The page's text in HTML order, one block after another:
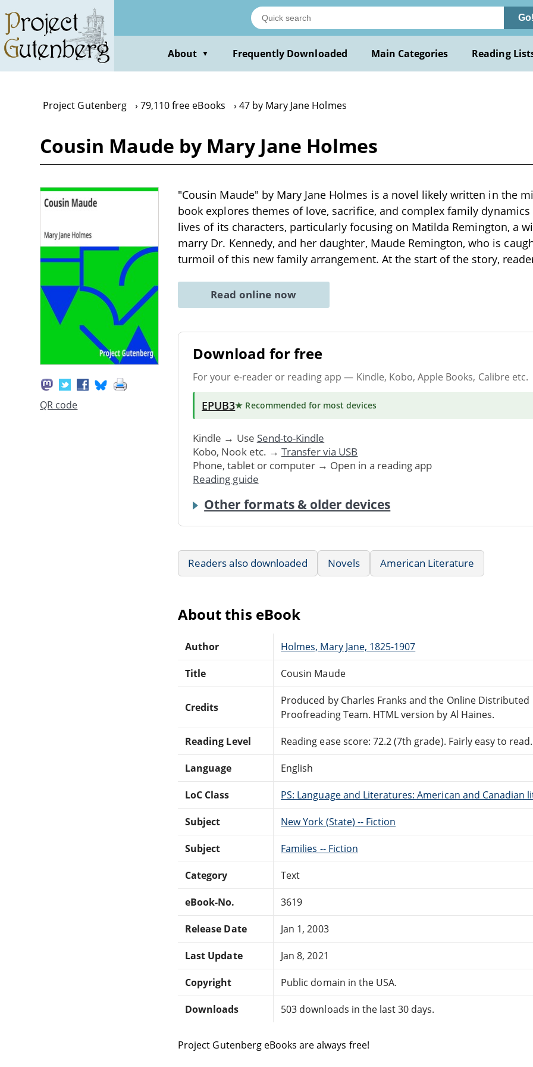
main
content
Go!
About ▼ Frequently Downloaded Main Categories Reading
Project Gutenberg 79,110 free eBooks 47 by Mary Jane Holmes
Cousin Maude by Mary Jane Holmes
QR code
"Cousin Maude" by Mary Jane Holmes is a novel likely written in the
book explores themes of love, sacrifice, and complex family
lives of its characters, particularly focusing on Matilda Remington, a
marry Dr. Kennedy, and her daughter, Maude Remington, who is
turmoil of this new family arrangement. At the start of the story,
Read online now
Download for free
For your e-reader or reading app — Kindle, Kobo, Apple Books, Calibre etc.
EPUB3★ Recommended for most devices
Kindle → Use Send-to-Kindle
Kobo, Nook etc. → Transfer via USB
Phone, tablet or computer → Open in a reading app
Reading guide
Other formats & older devices
Readers also downloaded Novels American Literature
About this eBook
Author Holmes, Mary Jane, 1825-1907
Title Cousin Maude
Credits
Produced by Charles Franks and the Online Distributed
Proofreading Team. HTML version by Al Haines.
Reading Level Reading ease score: 72.2 (7th grade). Fairly easy to read.
Language English
LoC Class PS: Language and Literatures: American and Canadian
Subject New York (State) -- Fiction
Subject Families -- Fiction
Category Text
eBook-No. 3619
Release Date Jan 1, 2003
Last Update Jan 8, 2021
Copyright Public domain in the USA.
Downloads 503 downloads in the last 30 days.
Project Gutenberg eBooks are always free!